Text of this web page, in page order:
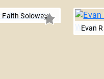
Faith Soloway
Evan